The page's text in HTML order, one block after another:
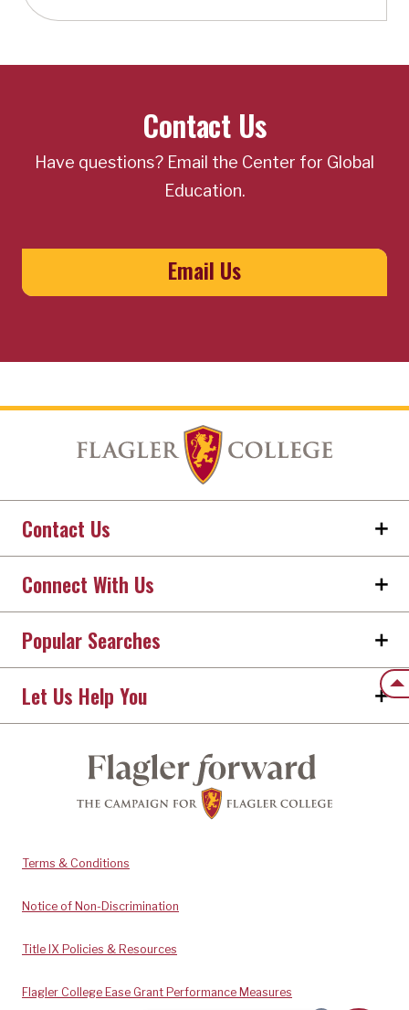
Contact Us
Have questions? Email the Center for Global
Education.
Email Us
Contact Us
Connect With Us
Popular Searches
Let Us Help You
Terms & Conditions
Notice of Non-Discrimination
Title IX Policies & Resources
Flagler College Ease Grant Performance Measures